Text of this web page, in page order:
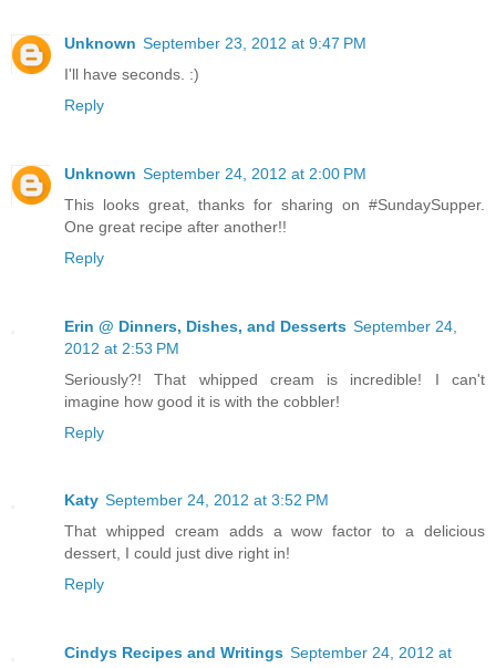
Unknown September 23, 2012 at 9:47 PM
I'll have seconds. :)
Reply
Unknown September 24, 2012 at 2:00 PM
This looks great, thanks for sharing on #SundaySupper.
One great recipe after another!!
Reply
Erin @ Dinners, Dishes, and Desserts September 24,
2012 at 2:53 PM
Seriously?! That whipped cream is incredible! I can't
imagine how good it is with the cobbler!
Reply
Katy September 24, 2012 at 3:52 PM
That whipped cream adds a wow factor to a delicious
dessert, I could just dive right in!
Reply
Cindys Recipes and Writings September 24, 2012 at